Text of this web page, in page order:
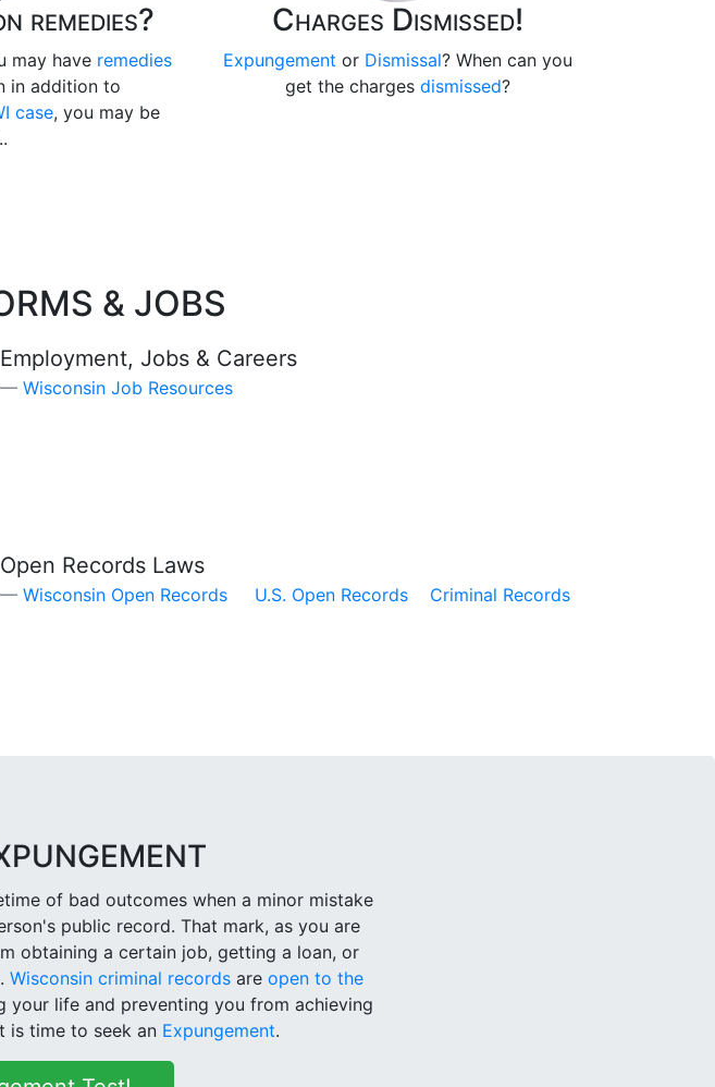
remedies?
may have remedies
in addition to
case, you may be
Charges Dismissed!
Expungement or Dismissal? When can you
get the charges dismissed?
& JOBS
Employment, Jobs & Careers
Wisconsin Job Resources
Open Records Laws
Wisconsin Open Records U.S. Open Records Criminal Records
of bad outcomes when a minor mistake
public record. That mark, as you are
obtaining a certain job, getting a loan, or
Wisconsin criminal recordsare open to the
your life and preventing you from achieving
is time to seek an Expungement.